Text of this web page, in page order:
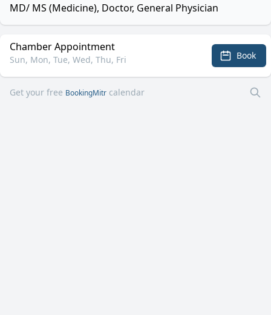
MD/ MS (Medicine), Doctor, General Physician
Chamber Appointment
Sun, Mon, Tue, Wed, Thu, Fri Book
Get your free BookingMitr calendar